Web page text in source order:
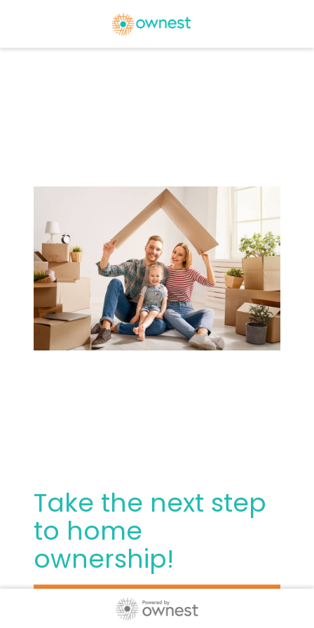
Take the next step
to home
ownership!
Thank you for choosing us. We are